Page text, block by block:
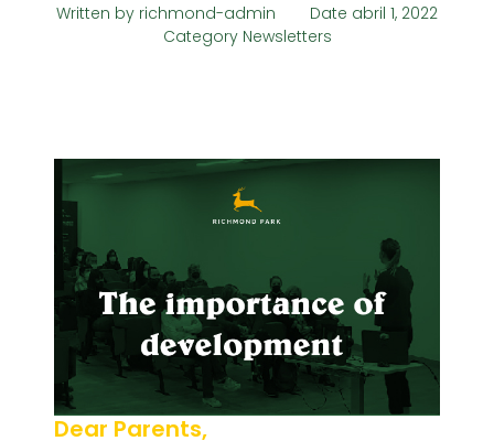
Written by richmond-admin Date abril 1, 2022
Category Newsletters
Dear Parents,